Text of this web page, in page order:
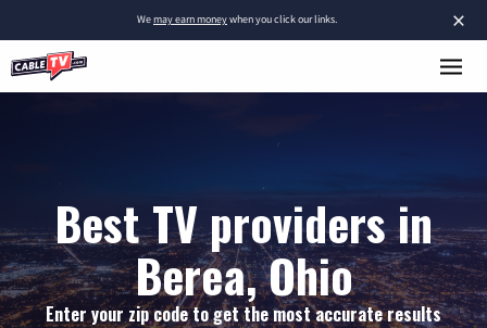
×
Wemay earn moneywhen you click our links.
Best TV providers in
Berea, Ohio
Enter your zip code to get the most accurate results